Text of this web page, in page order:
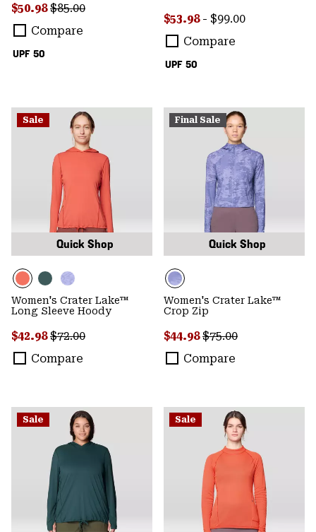
UPF 50
Sale price:
$50.98Regular price:
$85.00
Compare
UPF 50
Minimum sale price:
$53.98 - Maximum price:
$99.00
Compare
Sale
Quick Shop
Women's Crater Lake™
Long Sleeve Hoody
Sale price:
$42.98Regular price:
$72.00
Compare
Final Sale
Quick Shop
Women's Crater Lake™
Crop Zip
Sale price:
$44.98Regular price:
$75.00
Compare
Sale Sale